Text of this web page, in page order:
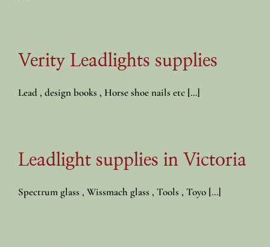
Verity Leadlights supplies
Lead , design books , Horse shoe nails etc [...]
Leadlight supplies in Victoria
Spectrum glass , Wissmach glass , Tools , Toyo [...]